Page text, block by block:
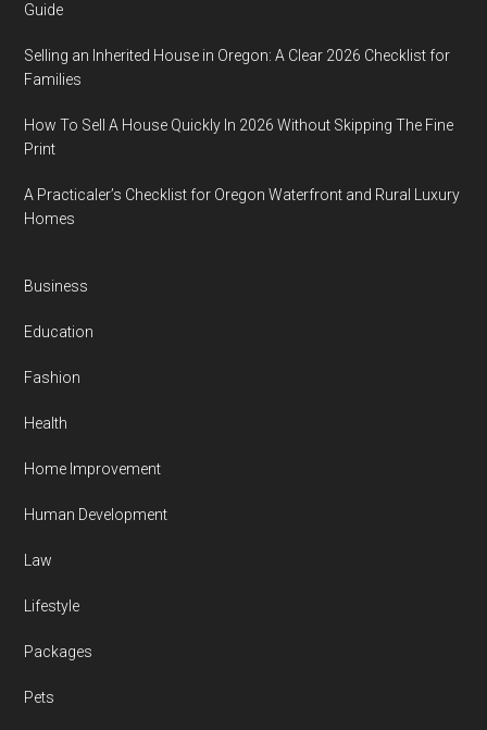
Guide
Selling an Inherited House in Oregon: A Clear 2026 Checklist for
Families
How To Sell A House Quickly In 2026 Without Skipping The Fine
Print
A Practicaler’s Checklist for Oregon Waterfront and Rural Luxury
Homes
Business
Education
Fashion
Health
Home Improvement
Human Development
Law
Lifestyle
Packages
Pets